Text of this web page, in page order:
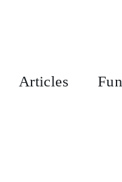
Articles